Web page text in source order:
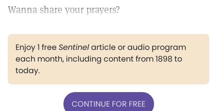
Wanna share your prayers?
Enjoy 1 freeSentinelarticle or audio program
each month, including content from 1898 to
today.
CONTINUE FOR FREE